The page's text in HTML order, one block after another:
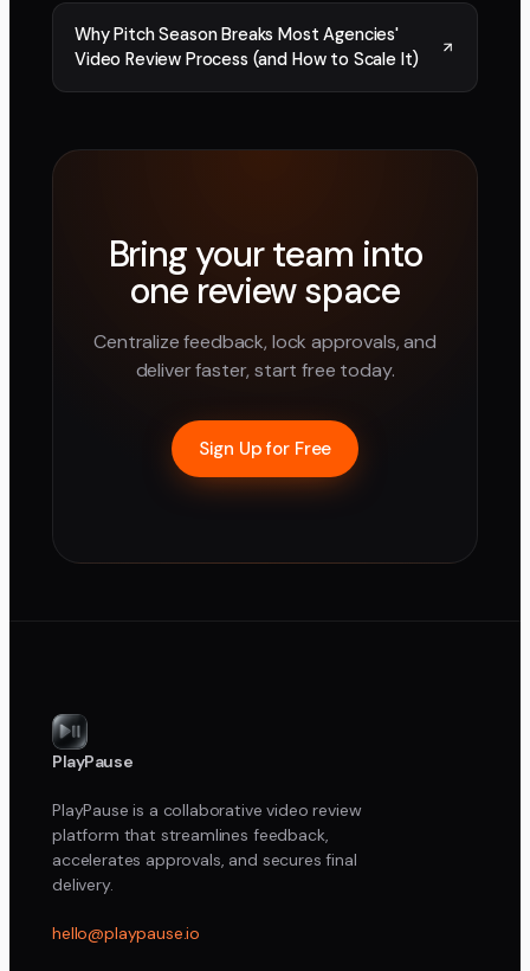
Why Pitch Season Breaks Most Agencies'
Video Review Process (and How to Scale It)
Bring your team into
one review space
Centralize feedback, lock approvals, and
deliver faster, start free today.
Sign Up for Free
PlayPause
PlayPause is a collaborative video review
platform that streamlines feedback,
accelerates approvals, and secures final
delivery.
hello@playpause.io